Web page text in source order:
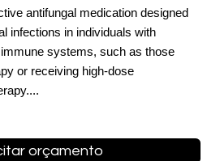
antifungal medication designed
infections in individuals with
systems, such as those
or receiving high-dose
orçamento